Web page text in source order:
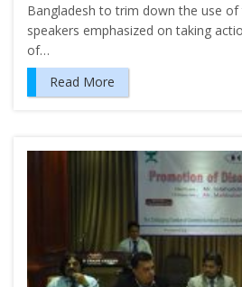
Bangladesh to trim down the use
speakers emphasized on taking
of…
Read More